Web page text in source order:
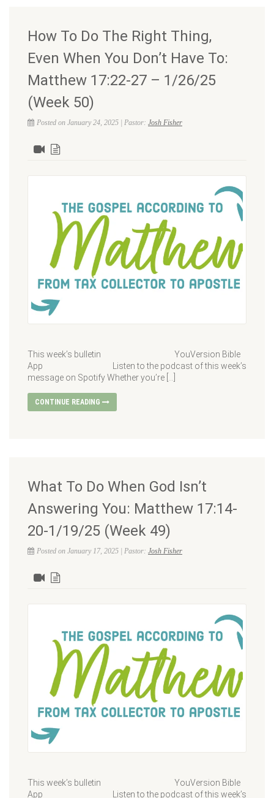
How To Do The Right Thing,
Even When You Don’t Have To:
Matthew 17:22-27 – 1/26/25
(Week 50)
Posted on January 24, 2025 | Pastor: Josh Fisher
This week’s bulletin YouVersion Bible
App Listen to the podcast of this week’s
message on Spotify Whether you’re […]
CONTINUE READING
What To Do When God Isn’t
Answering You: Matthew 17:14-
20-1/19/25 (Week 49)
Posted on January 17, 2025 | Pastor: Josh Fisher
This week’s bulletin YouVersion Bible
App Listen to the podcast of this week’s